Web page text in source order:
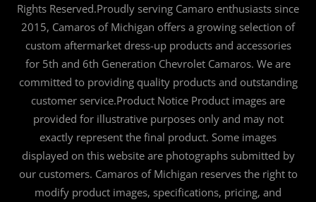
Rights Reserved.Proudly serving Camaro enthusiasts since
2015, Camaros of Michigan offers a growing selection of
custom aftermarket dress-up products and accessories
for 5th and 6th Generation Chevrolet Camaros. We are
committed to providing quality products and outstanding
customer service.Product Notice Product images are
provided for illustrative purposes only and may not
exactly represent the final product. Some images
displayed on this website are photographs submitted by
our customers. Camaros of Michigan reserves the right to
modify product images, specifications, pricing, and